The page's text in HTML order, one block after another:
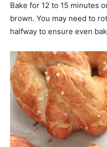
Bake for 12 to 15 minutes
brown. You may need to
halfway to ensure even